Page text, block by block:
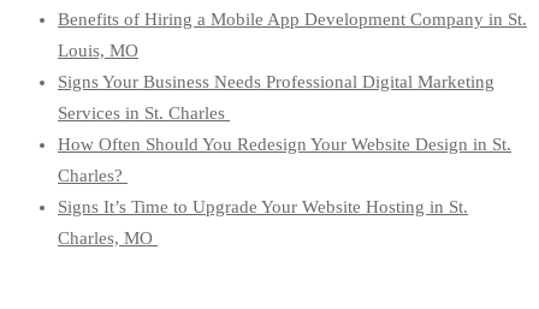
Benefits of Hiring a Mobile App Development Company in St.
Louis, MO
Signs Your Business Needs Professional Digital Marketing
Services in St. Charles
How Often Should You Redesign Your Website Design in St.
Charles?
Signs It’s Time to Upgrade Your Website Hosting in St.
Charles, MO